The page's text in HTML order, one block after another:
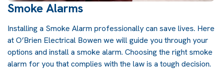
Smoke Alarms
Installing a Smoke Alarm professionally can save lives. Here
at O’Brien Electrical Bowen we will guide you through your
options and install a smoke alarm. Choosing the right smoke
alarm for you that complies with the law is a tough decision.